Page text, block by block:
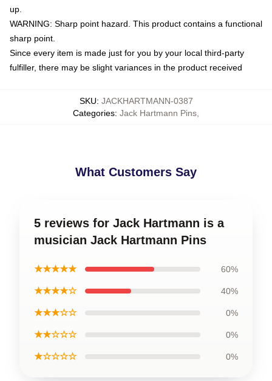
up.
WARNING: Sharp point hazard. This product contains a functional
sharp point.
Since every item is made just for you by your local third-party
fulfiller, there may be slight variances in the product received
SKU: JACKHARTMANN-0387
Categories: Jack Hartmann Pins
What Customers Say
5 reviews for Jack Hartmann is a
musician Jack Hartmann Pins
★★★★★ 60%
★★★★☆ 40%
★★★☆☆ 0%
★★☆☆☆ 0%
★☆☆☆☆ 0%